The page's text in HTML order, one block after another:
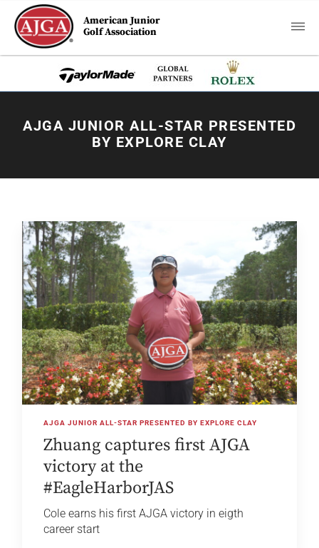
American Junior
Golf Association
AJGA JUNIOR ALL-STAR PRESENTED
BY EXPLORE CLAY
AJGA JUNIOR ALL-STAR PRESENTED BY EXPLORE CLAY
Zhuang captures first AJGA
victory at the
#EagleHarborJAS
Cole earns his first AJGA victory in eigth
career start